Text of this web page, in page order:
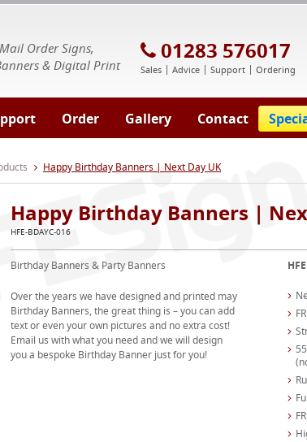
Mail Order Signs,
& Digital Print
01283 576017
Sales Advice Support Ordering
Order Gallery Contact
Happy Birthday Banners | Next Day UK
Happy Birthday Banners |
HFE-BDAYC-016
Birthday Banners & Party Banners
Over the years we have designed and printed may
Birthday Banners, the great thing is – you can add
text or even your own pictures and no extra cost!
Email us with what you need and we will design
you a bespoke Birthday Banner just for you!